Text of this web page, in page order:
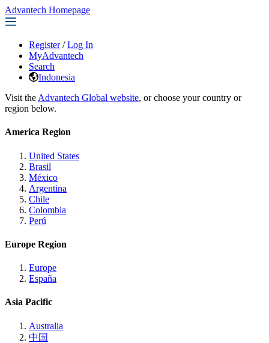
Advantech Homepage
Register / Log In
MyAdvantech
Search
Indonesia
Visit the Advantech Global website, or choose your country or
region below.
America Region
United States
Brasil
México
Argentina
Chile
Colombia
Perú
Europe Region
Europe
España
Asia Pacific
Australia
中国